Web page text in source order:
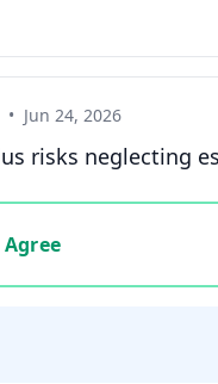
• Jun 24, 2026
risks neglecting
agree,
Agree